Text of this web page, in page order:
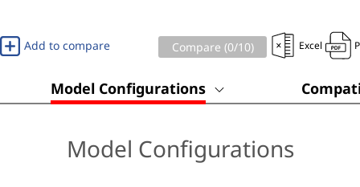
Add to compare Compare (0/10) Excel
Model Configurations
Model Configurations